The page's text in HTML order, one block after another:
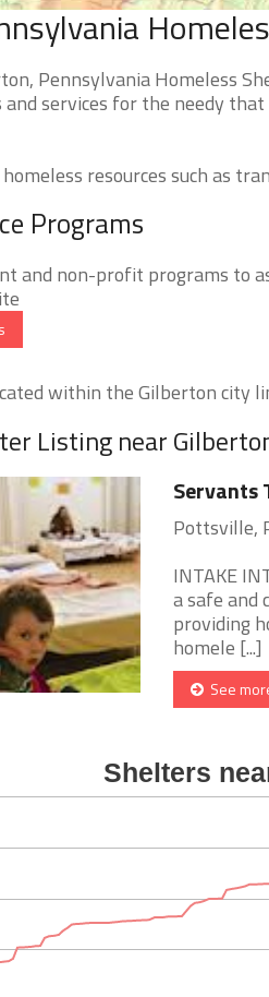
Pennsylvania Homeless
services for the needy
resources such as
Programs
and non-profit programs to
within the Gilberton city
Listing near
Servants
Pottsville,
INTAKE
a safe and
providing
homele [...]
See